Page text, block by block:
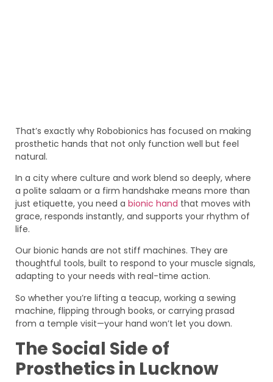
That’s exactly why Robobionics has focused on making
prosthetic hands that not only function well but feel
natural.
In a city where culture and work blend so deeply, where
a polite salaam or a firm handshake means more than
just etiquette, you need a bionic hand that moves with
grace, responds instantly, and supports your rhythm of
life.
Our bionic hands are not stiff machines. They are
thoughtful tools, built to respond to your muscle signals,
adapting to your needs with real-time action.
So whether you’re lifting a teacup, working a sewing
machine, flipping through books, or carrying prasad
from a temple visit—your hand won’t let you down.
The Social Side of
Prosthetics in Lucknow